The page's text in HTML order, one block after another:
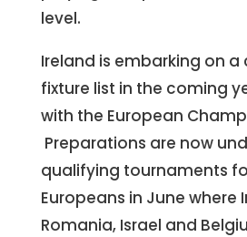
level.
Ireland is embarking on
fixture list in the coming
with the European
Preparations are now
qualifying tournaments
Europeans in June where
Romania, Israel and